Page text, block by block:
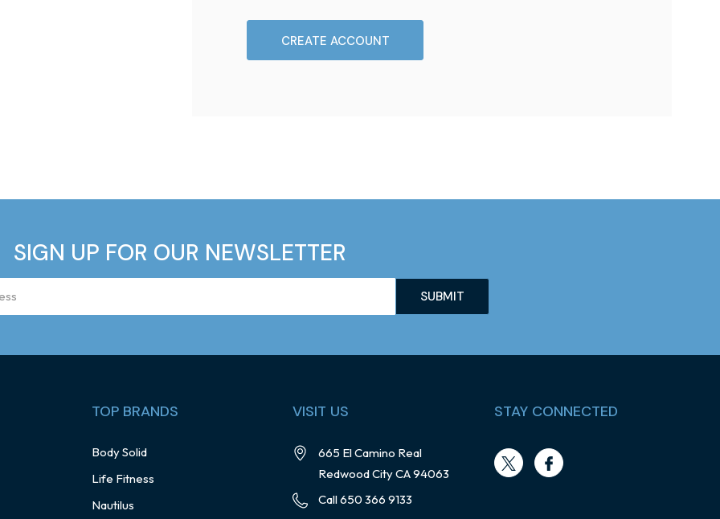
CREATE ACCOUNT
SIGN UP FOR OUR NEWSLETTER
TOP BRANDS
Body Solid
Life Fitness
Nautilus
VISIT US
665 El Camino Real
Redwood City CA 94063
Call 650 366 9133
STAY CONNECTED